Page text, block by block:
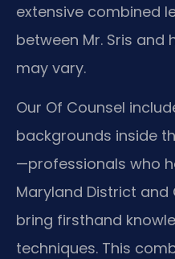
extensive combined
between Mr. Sris and
may vary.
Our Of Counsel
backgrounds inside
—professionals who
Maryland District
bring firsthand
techniques. This